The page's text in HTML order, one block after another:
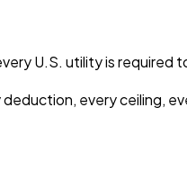
U.S. utility is required
every ceiling,